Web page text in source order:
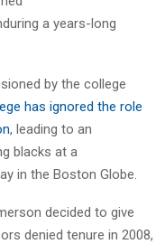
a years-long
by the college
has ignored the role
, leading to an
blacks at a
in the Boston Globe.
decided to give
denied tenure in 2008,